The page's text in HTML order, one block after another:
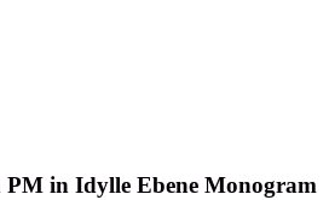
in Idylle Ebene Monogram